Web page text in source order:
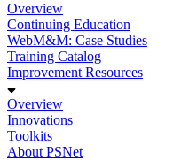
Overview
Continuing Education
WebM&M: Case Studies
Training Catalog
Improvement Resources
Overview
Innovations
Toolkits
About PSNet